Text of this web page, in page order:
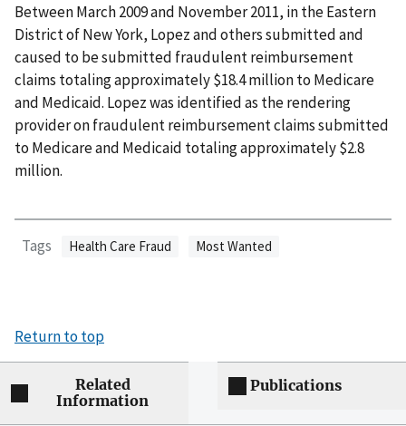
Between March 2009 and November 2011, in the Eastern
District of New York, Lopez and others submitted and
caused to be submitted fraudulent reimbursement
claims totaling approximately $18.4 million to Medicare
and Medicaid. Lopez was identified as the rendering
provider on fraudulent reimbursement claims submitted
to Medicare and Medicaid totaling approximately $2.8
million.
Tags Health Care Fraud Most Wanted
Return to top
Related
Information
Publications